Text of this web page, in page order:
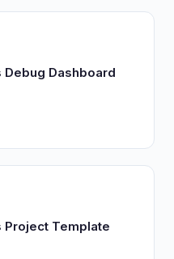
Dashboard
Project Template